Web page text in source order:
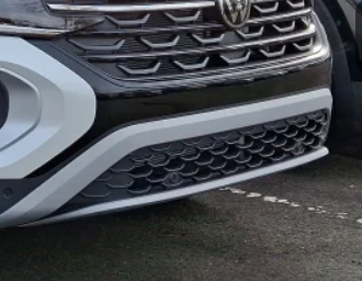
$50,737
-$3,500
$500